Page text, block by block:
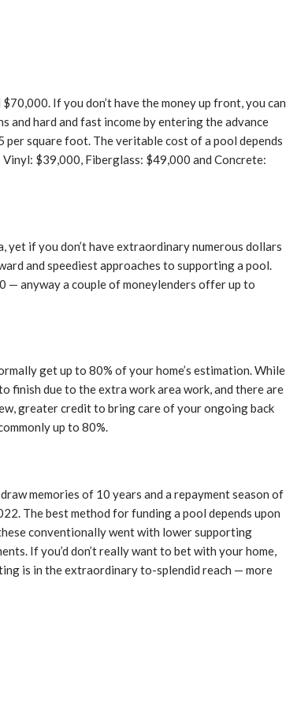
If you don’t have the money up front, you can
and hard and fast income by entering the advance
square foot. The veritable cost of a pool depends
Vinyl: $39,000, Fiberglass: $49,000 and Concrete:
yet if you don’t have extraordinary numerous dollars
and speediest approaches to supporting a pool.
— anyway a couple of moneylenders offer up to
get up to 80% of your home’s estimation. While
finish due to the extra work area work, and there are
greater credit to bring care of your ongoing back
up to 80%.
memories of 10 years and a repayment season of
The best method for funding a pool depends upon
conventionally went with lower supporting
If you’d don’t really want to bet with your home,
is in the extraordinary to-splendid reach — more